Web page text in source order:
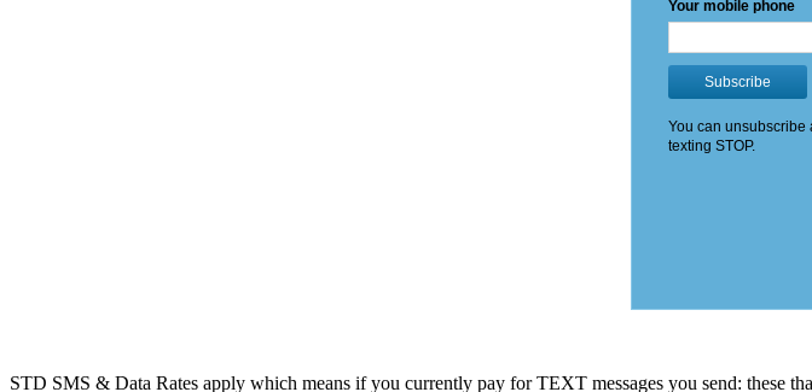
STD SMS & Data Rates apply which means if you currently pay for TEXT messages you send: these